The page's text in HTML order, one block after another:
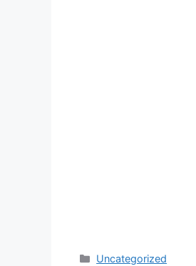
Categories
Uncategorized